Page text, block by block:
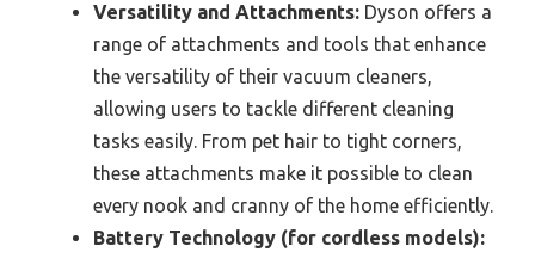
Versatility and Attachments: Dyson offers a
range of attachments and tools that enhance
the versatility of their vacuum cleaners,
allowing users to tackle different cleaning
tasks easily. From pet hair to tight corners,
these attachments make it possible to clean
every nook and cranny of the home efficiently.
Battery Technology (for cordless models):